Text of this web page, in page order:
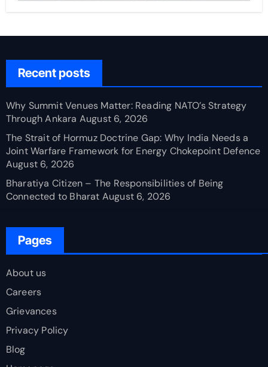
Recent posts
Why Summit Venues Matter: Reading NATO’s Strategy
Through Ankara August 6, 2026
The Strait of Hormuz Doctrine Gap: Why India Needs a
Joint Warfare Framework for Energy Chokepoint Defence
August 6, 2026
Bharatiya Citizen – The Responsibilities of Being
Connected to Bharat August 6, 2026
Pages
About us
Careers
Grievances
Privacy Policy
Blog